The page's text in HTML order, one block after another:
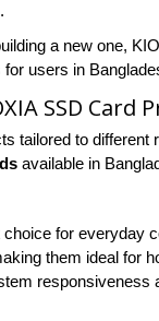
a new one,
users in
SSD Card
tailored to
available in
choice for everyday
them ideal for
responsiveness